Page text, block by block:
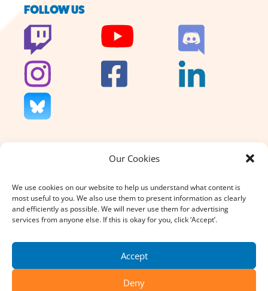
Our Cookies
We use cookies on our website to help us understand what content is
most useful to you. We also use them to present information as clearly
and efficiently as possible. We will never use them for advertising
services from anyone else. If this is okay for you, click ‘Accept’.
Accept
Deny
FOLLOW US
We don’t charge for our support
why your donation, large or small,
really does count.
DONATE